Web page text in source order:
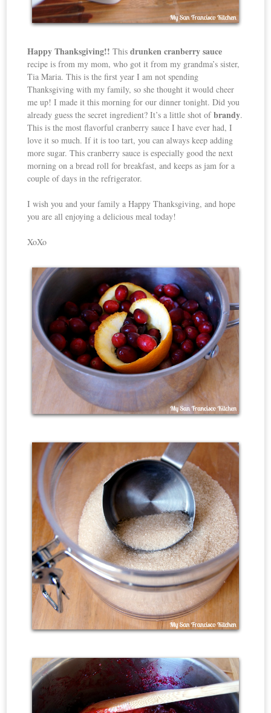
Happy Thanksgiving!! Thisdrunken cranberry sauce
recipe is from my mom, who got it from my grandma’s sister,
Tia Maria. This is the first year I am not spending
Thanksgiving with my family, so she thought it would cheer
me up! I made it this morning for our dinner tonight. Did you
already guess the secret ingredient? It’s a little shot ofbrandy.
This is the most flavorful cranberry sauce I have ever had, I
love it so much. If it is too tart, you can always keep adding
more sugar. This cranberry sauce is especially good the next
morning on a bread roll for breakfast, and keeps as jam for a
couple of days in the refrigerator.
I wish you and your family a Happy Thanksgiving, and hope
you are all enjoying a delicious meal today!
XoXo